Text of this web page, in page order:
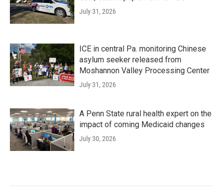
July 31, 2026
ICE in central Pa. monitoring Chinese
asylum seeker released from
Moshannon Valley Processing Center
July 31, 2026
A Penn State rural health expert on the
impact of coming Medicaid changes
July 30, 2026